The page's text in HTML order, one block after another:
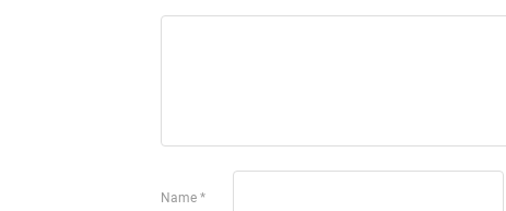
Name *